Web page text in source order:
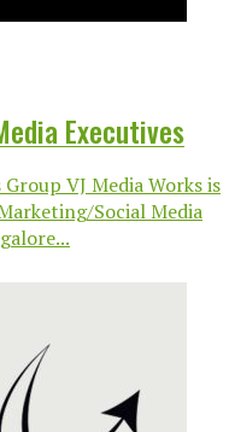
Executives
VJ Media Works is
Social Media